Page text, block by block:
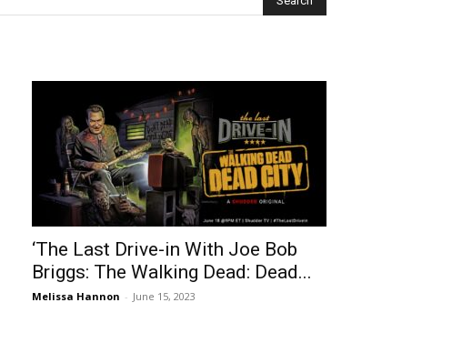
‘The Last Drive-in With Joe Bob
Briggs: The Walking Dead: Dead...
Melissa Hannon - June 15, 2023